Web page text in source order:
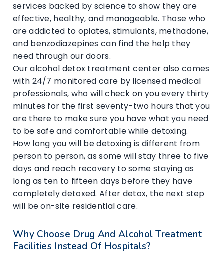
services backed by science to show they are
effective, healthy, and manageable. Those who
are addicted to opiates, stimulants, methadone,
and benzodiazepines can find the help they
need through our doors.
Our alcohol detox treatment center also comes
with 24/7 monitored care by licensed medical
professionals, who will check on you every thirty
minutes for the first seventy-two hours that you
are there to make sure you have what you need
to be safe and comfortable while detoxing.
How long you will be detoxing is different from
person to person, as some will stay three to five
days and reach recovery to some staying as
long as ten to fifteen days before they have
completely detoxed. After detox, the next step
will be on-site residential care.
Why Choose Drug And Alcohol Treatment
Facilities Instead Of Hospitals?